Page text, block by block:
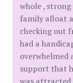
whole ,
family afloat
checking out
had a
overwhelmed
support that